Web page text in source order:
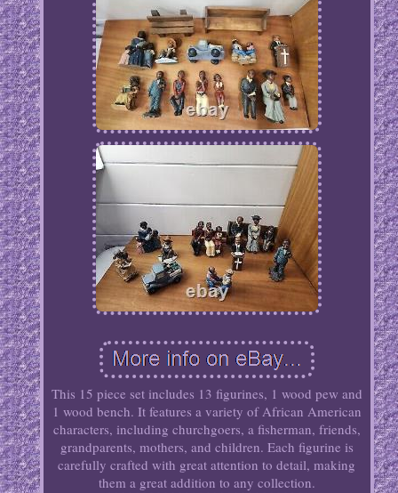
This 15 piece set includes 13 figurines, 1 wood pew and
1 wood bench. It features a variety of African American
characters, including churchgoers, a fisherman, friends,
grandparents, mothers, and children. Each figurine is
carefully crafted with great attention to detail, making
them a great addition to any collection.